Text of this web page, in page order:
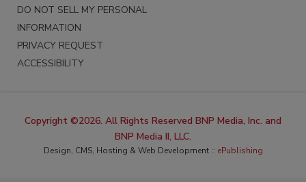
DO NOT SELL MY PERSONAL
INFORMATION
PRIVACY REQUEST
ACCESSIBILITY
Copyright ©2026. All Rights Reserved BNP Media, Inc. and
BNP Media II, LLC.
Design, CMS, Hosting & Web Development :: ePublishing